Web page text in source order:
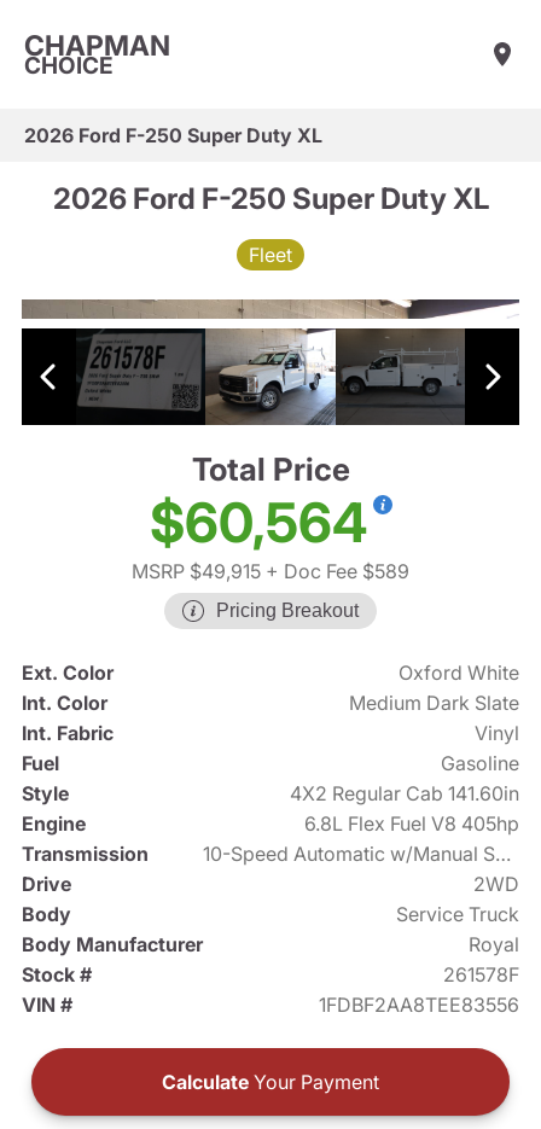
CHAPMAN
CHOICE
2026 Ford F-250 Super Duty XL
2026 Ford F-250 Super Duty XL
Fleet
Total Price
$60,564
MSRP $49,915 + Doc Fee $589
Pricing Breakout
Ext. Color
Oxford White
Int. Color
Medium Dark Slate
Int. Fabric
Vinyl
Fuel
Gasoline
Style
4X2 Regular Cab 141.60in
Engine
6.8L Flex Fuel V8 405hp
Transmission
10-Speed Automatic w/Manual Shift
Drive
2WD
Body
Service Truck
Body Manufacturer
Royal
Stock #
261578F
VIN #
1FDBF2AA8TEE83556
Calculate Your Payment